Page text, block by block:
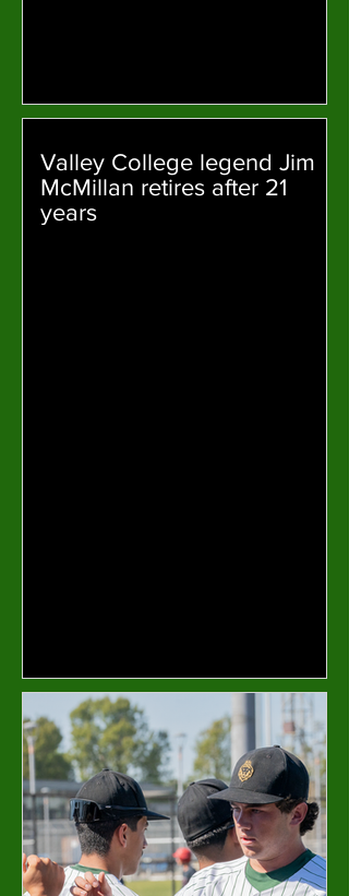
Valley College legend Jim
McMillan retires after 21
years